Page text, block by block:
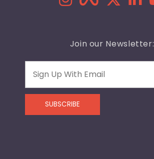
Join our Newsletter:
SUBSCRIBE